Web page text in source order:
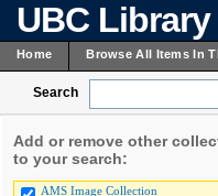
UBC
Home Browse All Items In
Search
Add or remove other
to your search:
AMS Image Collection